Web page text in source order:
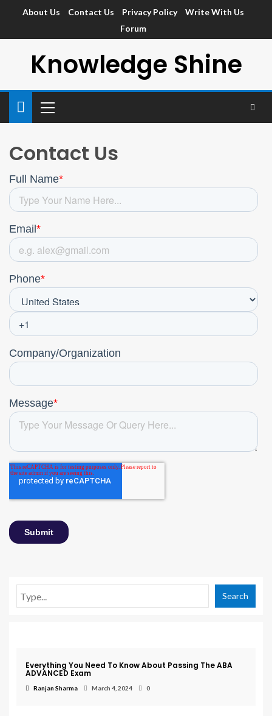
About Us Contact Us Privacy Policy
Write With Us
Forum
Knowledge Shine
Contact Us
Search
Everything You Need To Know About Passing The ABA
ADVANCED Exam
Ranjan Sharma March 4, 2024 0